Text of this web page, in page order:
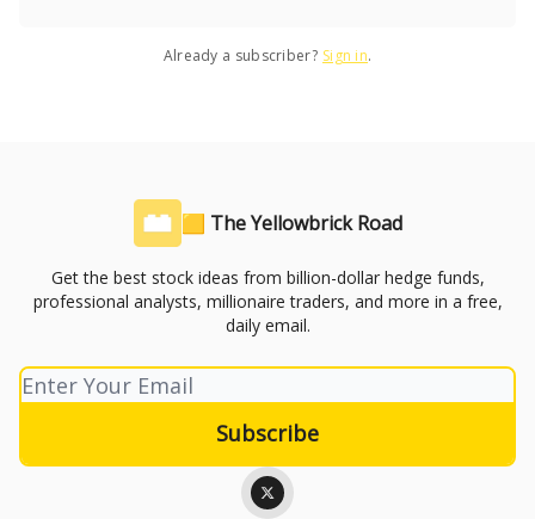
Already a subscriber? Sign in.
🟨 The Yellowbrick Road
Get the best stock ideas from billion-dollar hedge funds,
professional analysts, millionaire traders, and more in a free,
daily email.